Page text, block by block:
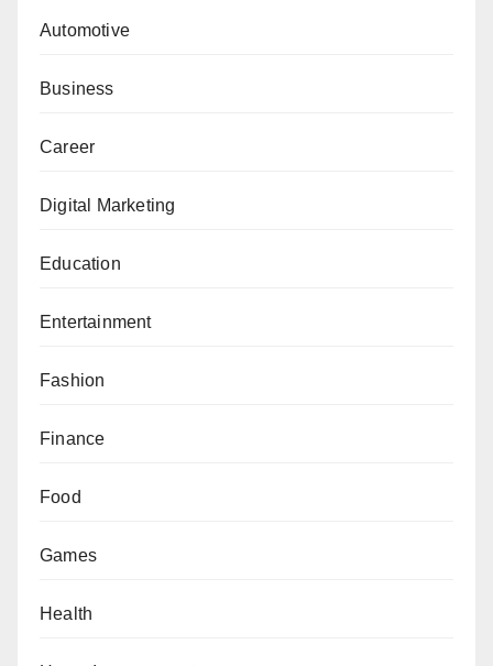
Automotive
Business
Career
Digital Marketing
Education
Entertainment
Fashion
Finance
Food
Games
Health